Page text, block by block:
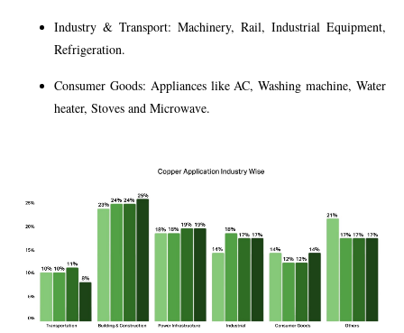
Industry & Transport: Machinery, Rail, Industrial Equipment,
Refrigeration.
Consumer Goods: Appliances like AC, Washing machine, Water
heater, Stoves and Microwave.